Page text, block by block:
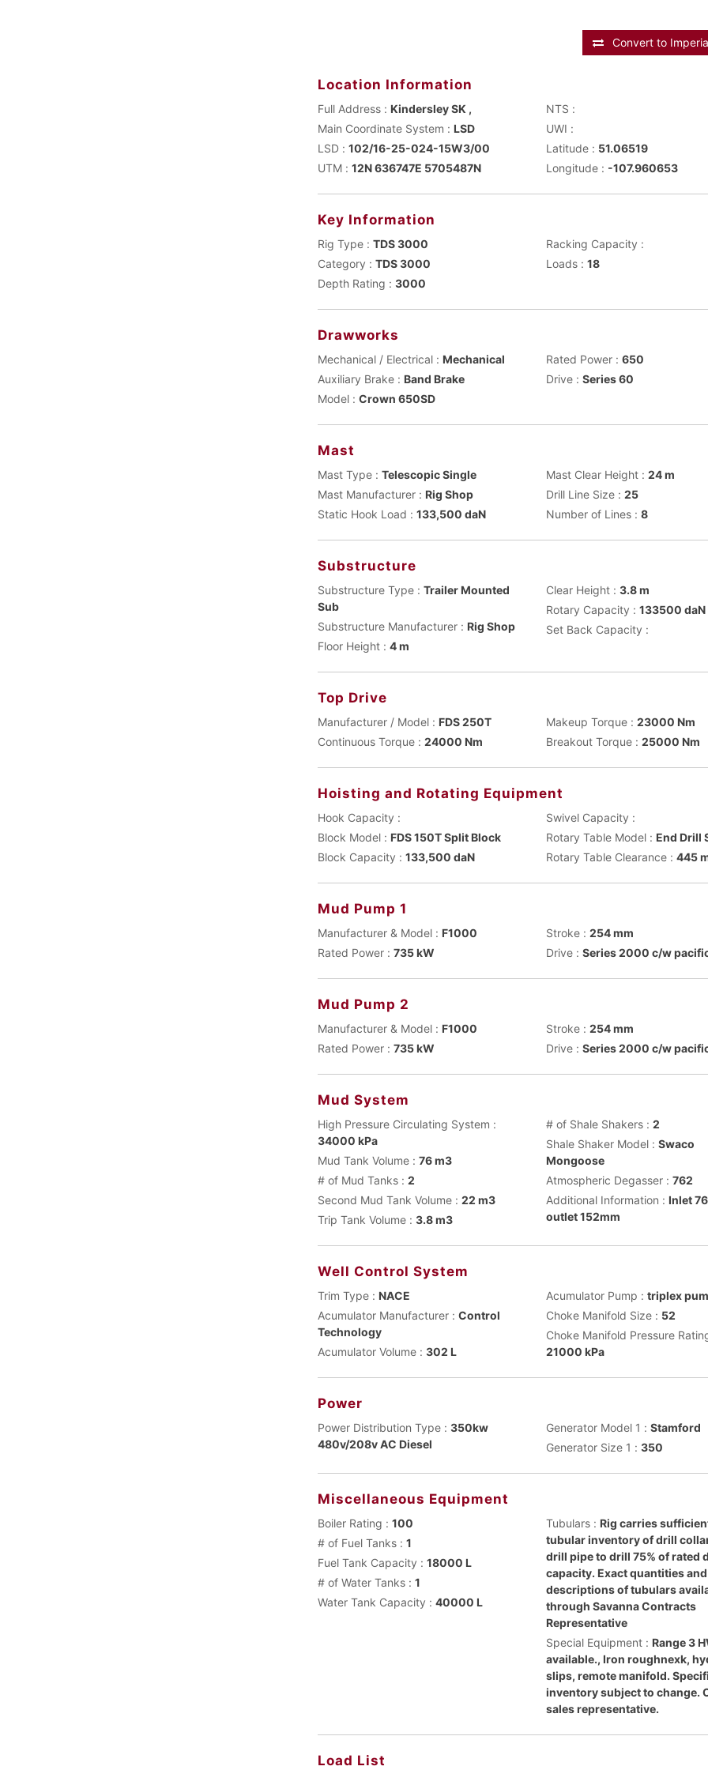
Convert to
Location Information
Full Address : Kindersley SK ,
Main Coordinate System : LSD
LSD : 102/16-25-024-15W3/00
UTM : 12N 636747E 5705487N
NTS :
UWI :
Latitude : 51.06519
Longitude : -107.960653
Key Information
Rig Type : TDS 3000
Category : TDS 3000
Depth Rating : 3000
Racking Capacity :
Loads :18
Drawworks
Mechanical / Electrical : Mechanical
Auxiliary Brake : Band Brake
Model : Crown 650SD
Rated Power :650
Drive :Series 60
Mast
Mast Type : Telescopic Single
Mast Manufacturer : Rig Shop
Static Hook Load : 133,500 daN
Mast Clear Height :24 m
Drill Line Size :25
Number of Lines :8
Substructure
Substructure Type : Trailer Mounted
Sub
Substructure Manufacturer : Rig Shop
Floor Height : 4 m
Clear Height :3.8 m
Rotary Capacity :133500 daN
Set Back Capacity :
Top Drive
Manufacturer / Model : FDS 250T
Continuous Torque : 24000 Nm
Makeup Torque :23000 Nm
Breakout Torque :25000 Nm
Hoisting and Rotating Equipment
Hook Capacity :
Block Model : FDS 150T Split Block
Block Capacity : 133,500 daN
Swivel Capacity :
Rotary Table Model : End Drill
Rotary Table Clearance :445
Mud Pump 1
Manufacturer & Model : F1000
Rated Power : 735 kW
Stroke :254 mm
Drive :Series 2000 c/w
Mud Pump 2
Manufacturer & Model : F1000
Rated Power : 735 kW
Stroke :254 mm
Drive :Series 2000 c/w
Mud System
High Pressure Circulating System :
34000 kPa
Mud Tank Volume : 76 m3
# of Mud Tanks : 2
Second Mud Tank Volume : 22 m3
Trip Tank Volume : 3.8 m3
# of Shale Shakers :2
Shale Shaker Model :Swaco
Mongoose
Atmospheric Degasser :762
Additional Information : Inlet
outlet 152mm
Well Control System
Trim Type : NACE
Acumulator Manufacturer : Control
Technology
Acumulator Volume : 302 L
Acumulator Pump :triplex
Choke Manifold Size : 52
Choke Manifold Pressure
21000 kPa
Power
Power Distribution Type : 350kw
480v/208v AC Diesel
Generator Model 1 :Stamford
Generator Size 1 :350
Miscellaneous Equipment
Boiler Rating : 100
# of Fuel Tanks : 1
Fuel Tank Capacity : 18000 L
# of Water Tanks : 1
Water Tank Capacity : 40000 L
Tubulars : Rig carries
tubular inventory of drill
drill pipe to drill 75% of rated
capacity. Exact quantities and
descriptions of tubulars
through Savanna Contracts
Representative
Special Equipment : Range 3
available., Iron roughnexk,
slips, remote manifold.
inventory subject to change.
sales representative.
Load List